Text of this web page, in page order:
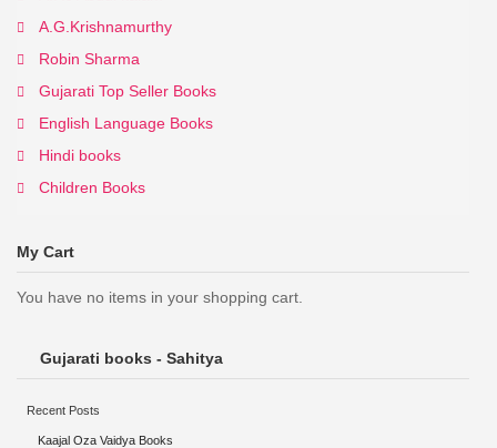
A.G.Krishnamurthy
Robin Sharma
Gujarati Top Seller Books
English Language Books
Hindi books
Children Books
My Cart
You have no items in your shopping cart.
Gujarati books - Sahitya
Recent Posts
Kaajal Oza Vaidya Books